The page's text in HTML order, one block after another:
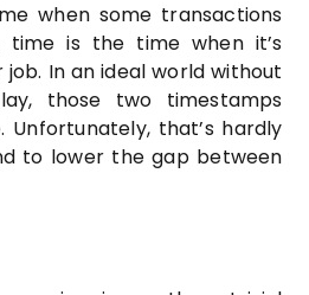
when some transactions
time is the time when it’s
job. In an ideal world without
those two timestamps
Unfortunately, that’s hardly
to lower the gap between